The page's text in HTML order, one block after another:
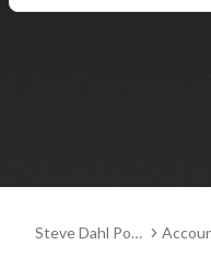
Steve Dahl Pod